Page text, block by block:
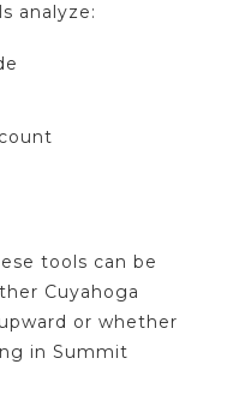
analyze:
tools can be
Cuyahoga
or whether
in Summit